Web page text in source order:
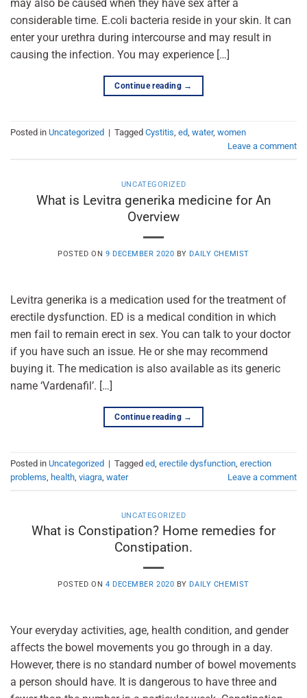
may also be caused when they have sex after a
considerable time. E.coli bacteria reside in your skin. It can
enter your urethra during intercourse and may result in
causing the infection. You may experience […]
Continue reading →
Posted in Uncategorized | Tagged Cystitis, ed, water, women
Leave a comment
UNCATEGORIZED
What is Levitra generika medicine for An
Overview
POSTED ON 9 DECEMBER 2020 BY DAILY CHEMIST
Levitra generika is a medication used for the treatment of
erectile dysfunction. ED is a medical condition in which
men fail to remain erect in sex. You can talk to your doctor
if you have such an issue. He or she may recommend
buying it. The medication is also available as its generic
name ‘Vardenafil’. […]
Continue reading →
Posted in Uncategorized | Tagged ed erectile dysfunction erection
problems health viagra water Leave a comment
UNCATEGORIZED
What is Constipation? Home remedies for
Constipation.
POSTED ON 4 DECEMBER 2020 BY DAILY CHEMIST
Your everyday activities, age, health condition, and gender
affects the bowel movements you go through in a day.
However, there is no standard number of bowel movements
a person should have. It is dangerous to have three and